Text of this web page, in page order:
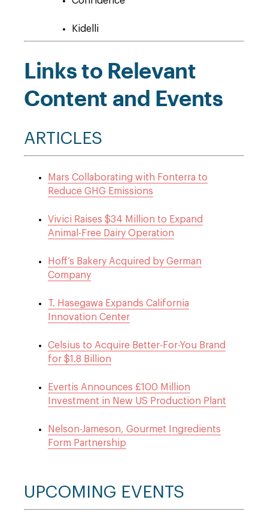
Kidelli
Links to Relevant
Content and Events
ARTICLES
Mars Collaborating with Fonterra to
Reduce GHG Emissions
Vivici Raises $34 Million to Expand
Animal-Free Dairy Operation
Hoff’s Bakery Acquired by German
Company
T. Hasegawa Expands California
Innovation Center
Celsius to Acquire Better-For-You Brand
for $1.8 Billion
Evertis Announces £100 Million
Investment in New US Production Plant
Nelson-Jameson, Gourmet Ingredients
Form Partnership
UPCOMING EVENTS